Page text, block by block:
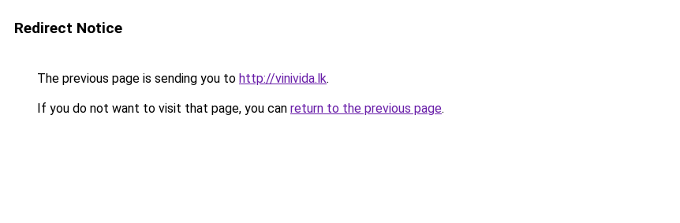
Redirect Notice
The previous page is sending you to http://vinivida.lk.
If you do not want to visit that page, you can return to the previous page.